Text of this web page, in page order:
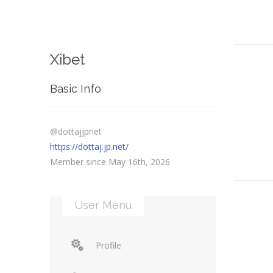
Xibet
Basic Info
@dottajjpnet
https://dottaj.jp.net/
Member since May 16th, 2026
User Menu
Profile